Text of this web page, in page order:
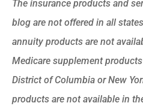
The insurance products and
blog are not offered in all
annuity products are not
Medicare supplement
District of Columbia or New
products are not available in